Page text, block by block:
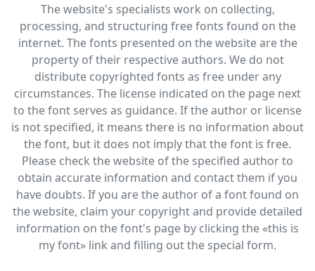
The website's specialists work on collecting,
processing, and structuring free fonts found on the
internet. The fonts presented on the website are the
property of their respective authors. We do not
distribute copyrighted fonts as free under any
circumstances. The license indicated on the page next
to the font serves as guidance. If the author or license
is not specified, it means there is no information about
the font, but it does not imply that the font is free.
Please check the website of the specified author to
obtain accurate information and contact them if you
have doubts. If you are the author of a font found on
the website, claim your copyright and provide detailed
information on the font's page by clicking the «this is
my font» link and filling out the special form.